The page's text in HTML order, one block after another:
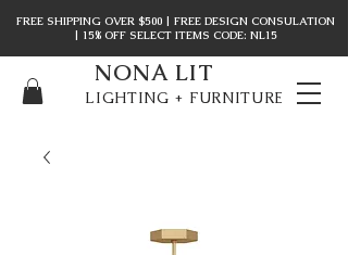
NONA LIT
LIGHTING + FURNITURE
FREE SHIPPING OVER $500 | FREE DESIGN CONSULATION
| 15% OFF SELECT ITEMS CODE: NL15